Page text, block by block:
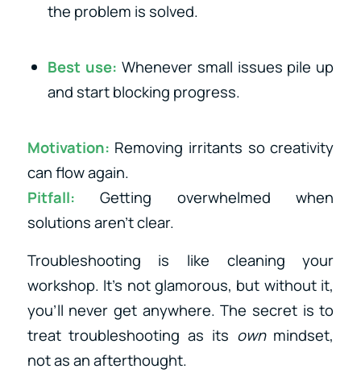
the problem is solved.
Best use: Whenever small issues pile up
and start blocking progress.
Motivation: Removing irritants so creativity
can flow again.
Pitfall: Getting overwhelmed when
solutions aren’t clear.
Troubleshooting is like cleaning your
workshop. It’s not glamorous, but without it,
you’ll never get anywhere. The secret is to
treat troubleshooting as its ownmindset,
not as an afterthought.